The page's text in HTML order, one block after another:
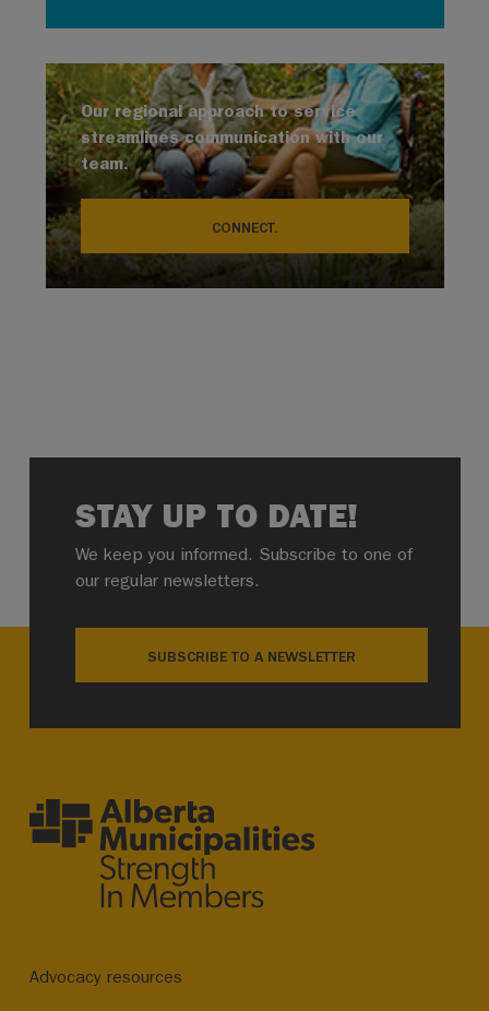
Our regional approach to service
streamlines communication with our
team.
CONNECT.
STAY UP TO DATE!
We keep you informed. Subscribe to one of
our regular newsletters.
SUBSCRIBE TO A NEWSLETTER
Advocacy resources